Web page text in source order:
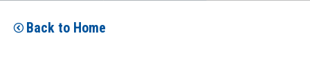
Back to Home